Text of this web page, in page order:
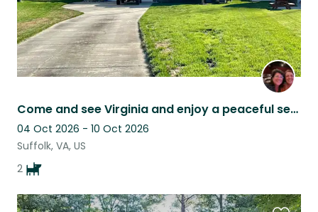
Come and see Virginia and enjoy a peaceful setting with our sweet pups
04 Oct 2026 - 10 Oct 2026
Suffolk, VA, US
2